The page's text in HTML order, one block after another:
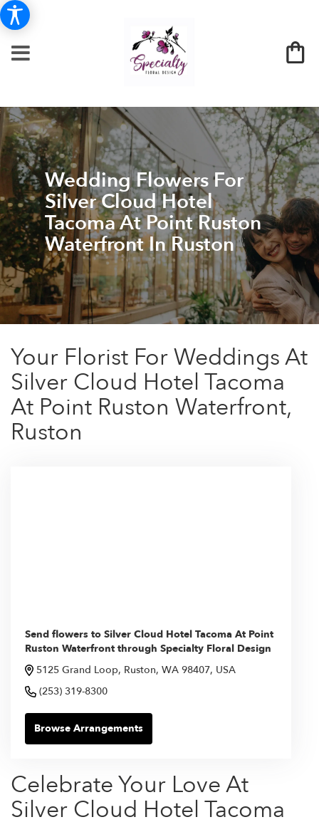
Wedding Flowers For
Silver Cloud Hotel
Tacoma At Point Ruston
Waterfront In Ruston
Your Florist For Weddings At
Silver Cloud Hotel Tacoma
At Point Ruston Waterfront,
Ruston
Send flowers to Silver Cloud Hotel Tacoma At Point
Ruston Waterfront through Specialty Floral Design
5125 Grand Loop, Ruston, WA 98407, USA
(253) 319-8300
Browse Arrangements
Celebrate Your Love At
Silver Cloud Hotel Tacoma